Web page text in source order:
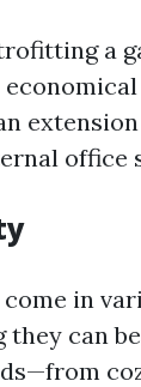
a
office
in
they can